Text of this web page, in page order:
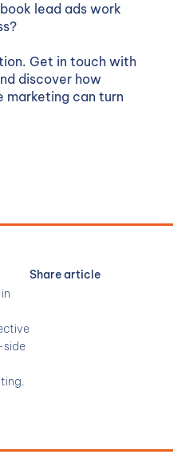
side
Share article
lead ads work
Get in touch with
discover how
marketing can turn